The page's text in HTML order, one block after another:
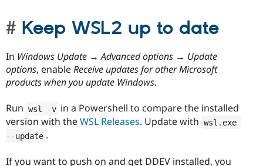
Keep WSL2 up to date
In Windows Update → Advanced options → Update
options, enableReceive updates for other Microsoft
products when you update Windows.
Run wsl -v in a Powershell to compare the installed
version with theWSL Releases. Update with wsl .
exe
--update .
If you want to push on and get DDEV installed, you